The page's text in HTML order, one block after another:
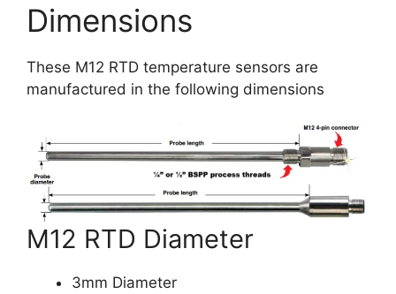
Dimensions
These M12 RTD temperature sensors are
manufactured in the following dimensions
M12 RTD Diameter
3mm Diameter